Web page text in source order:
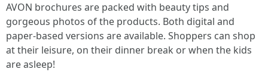
AVON brochures are packed with beauty tips and
gorgeous photos of the products. Both digital and
paper-based versions are available. Shoppers can shop
at their leisure, on their dinner break or when the kids
are asleep!